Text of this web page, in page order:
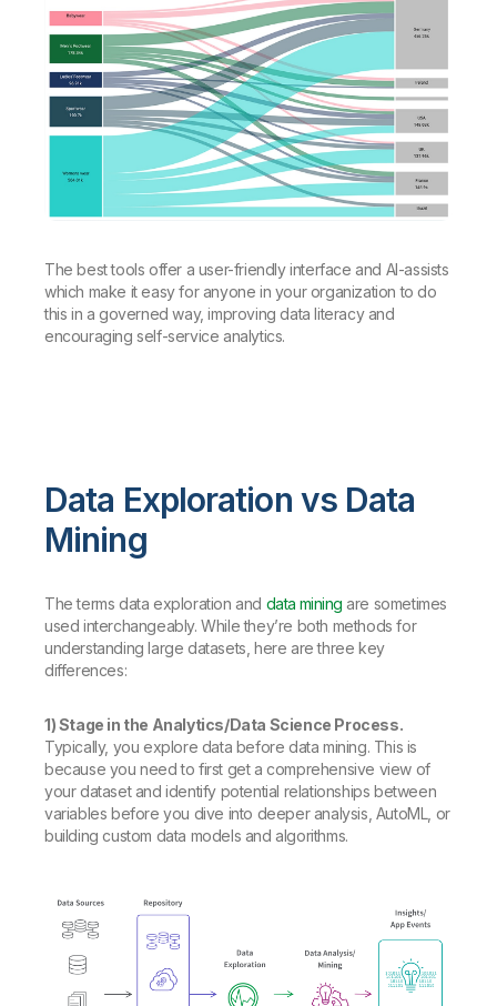
The best tools offer a user-friendly interface and AI-assists
which make it easy for anyone in your organization to do
this in a governed way, improving data literacy and
encouraging self-service analytics.
Data Exploration vs Data
Mining
The terms data exploration and data mining are sometimes
used interchangeably. While they’re both methods for
understanding large datasets, here are three key
differences:
1) Stage in the Analytics/Data Science Process.
Typically, you explore data before data mining. This is
because you need to first get a comprehensive view of
your dataset and identify potential relationships between
variables before you dive into deeper analysis, AutoML, or
building custom data models and algorithms.